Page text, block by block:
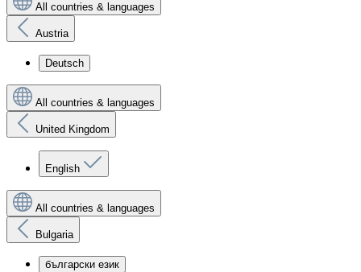
All countries & languages
Austria
Deutsch
All countries & languages
United Kingdom
English
All countries & languages
Bulgaria
български език